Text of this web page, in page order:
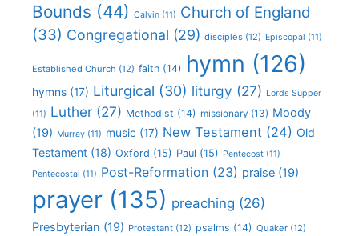
Bounds (44) Calvin (11) Church of England
(33) Congregational (29) disciples (12) Episcopal (11)
Established Church (12) faith (14) hymn (126)
hymns (17) Liturgical (30) liturgy (27) Lords Supper
(11) Luther (27) Methodist (14) missionary (13) Moody
(19) Murray (11) music (17) New Testament (24) Old
Testament (18) Oxford (15) Paul (15) Pentecost (11)
Pentecostal (11) Post-Reformation (23) praise (19)
prayer (135) preaching (26)
Presbyterian (19) Protestant (12) psalms (14) Quaker (12)